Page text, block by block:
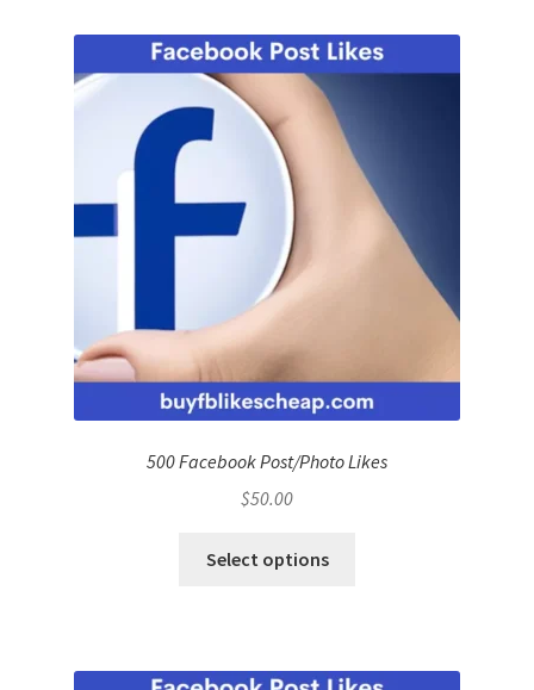
500 Facebook Post/Photo Likes
$50.00
Select options